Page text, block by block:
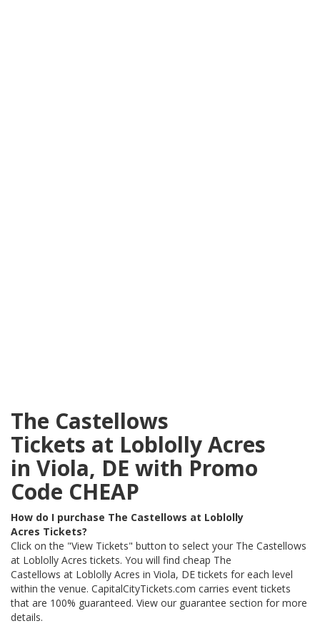
The Castellows
Tickets at Loblolly Acres
in Viola, DE with Promo
Code CHEAP
How do I purchase The Castellows at Loblolly
Acres Tickets?
Click on the "View Tickets" button to select your The Castellows
at Loblolly Acres tickets. You will find cheap The
Castellows at Loblolly Acres in Viola, DE tickets for each level
within the venue. CapitalCityTickets.com carries event tickets
that are 100% guaranteed. View our guarantee section for more
details.